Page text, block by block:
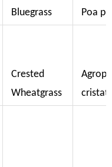
Bluegrass
Poa
Crested
Wheatgrass